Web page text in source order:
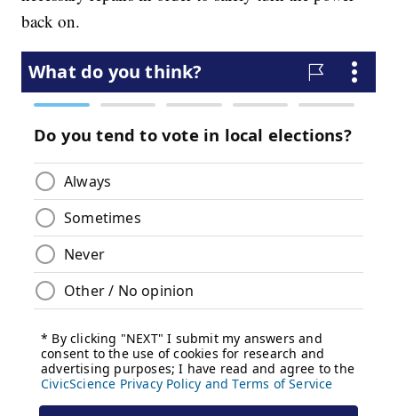
back on.